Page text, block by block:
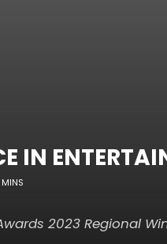
IN
MINS
2023 Regional